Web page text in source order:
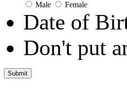
Male Female
Date of
Don't put